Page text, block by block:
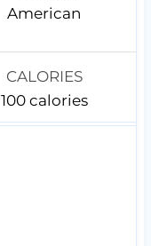
t
American
CALORIES
100 calories